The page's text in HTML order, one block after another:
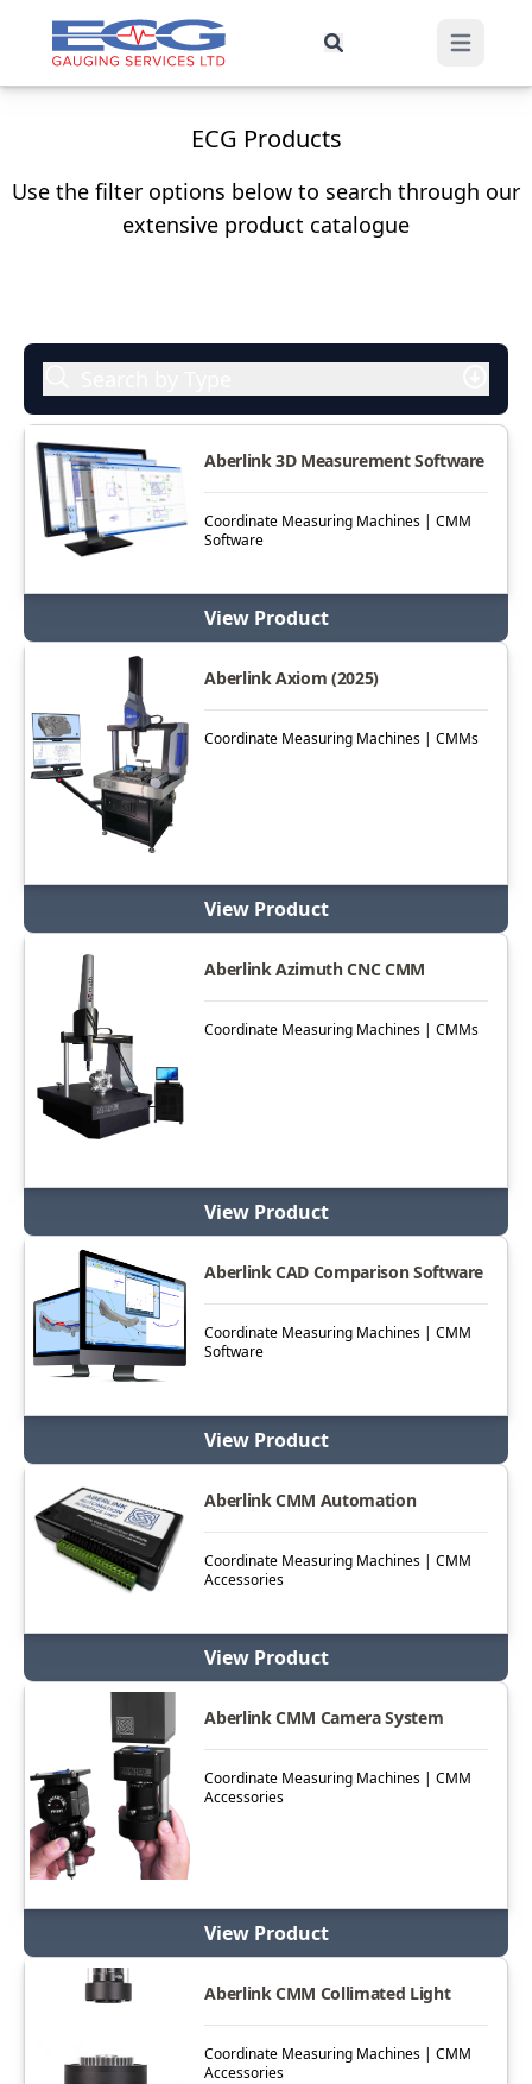
ECG Products
Use the filter options below to search through our
extensive product catalogue
Aberlink 3D Measurement Software
Coordinate Measuring Machines | CMM
Software
View Product
Aberlink Axiom (2025)
Coordinate Measuring Machines | CMMs
View Product
Aberlink Azimuth CNC CMM
Coordinate Measuring Machines | CMMs
View Product
Aberlink CAD Comparison Software
Coordinate Measuring Machines | CMM
Software
View Product
Aberlink CMM Automation
Coordinate Measuring Machines | CMM
Accessories
View Product
Aberlink CMM Camera System
Coordinate Measuring Machines | CMM
Accessories
View Product
Aberlink CMM Collimated Light
Coordinate Measuring Machines | CMM
Accessories